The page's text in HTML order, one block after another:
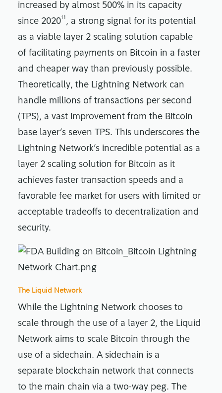
increased by almost 500% in its capacity
since 202011 , a strong signal for its potential
as a viable layer 2 scaling solution capable
of facilitating payments on Bitcoin in a faster
and cheaper way than previously possible.
Theoretically, the Lightning Network can
handle millions of transactions per second
(TPS), a vast improvement from the Bitcoin
base layer’s seven TPS. This underscores the
Lightning Network’s incredible potential as a
layer 2 scaling solution for Bitcoin as it
achieves faster transaction speeds and a
favorable fee market for users with limited or
acceptable tradeoffs to decentralization and
security.
The Liquid Network
While the Lightning Network chooses to
scale through the use of a layer 2, the Liquid
Network aims to scale Bitcoin through the
use of a sidechain. A sidechain is a
separate blockchain network that connects
to the main chain via a two-way peg. The